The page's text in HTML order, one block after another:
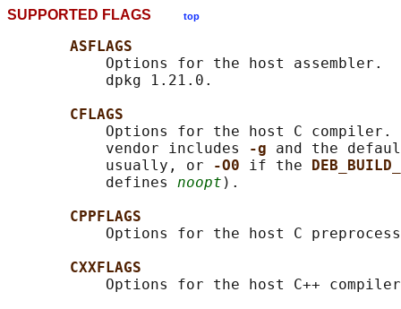
SUPPORTED FLAGS top
ASFLAGS
Options for the host assembler.
           dpkg 1.21.0.
CFLAGS
Options for the host C
           vendor includes
-g and the
           usually, or
-O0 if the
           defines
noopt ).
CPPFLAGS
Options for the host C
CXXFLAGS
Options for the host C++